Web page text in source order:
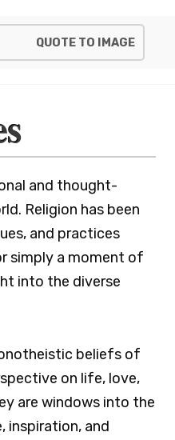
QUOTE TO IMAGE
and thought-
Religion has been
and practices
simply a moment of
into the diverse
beliefs of
on life, love,
are windows into the
inspiration, and